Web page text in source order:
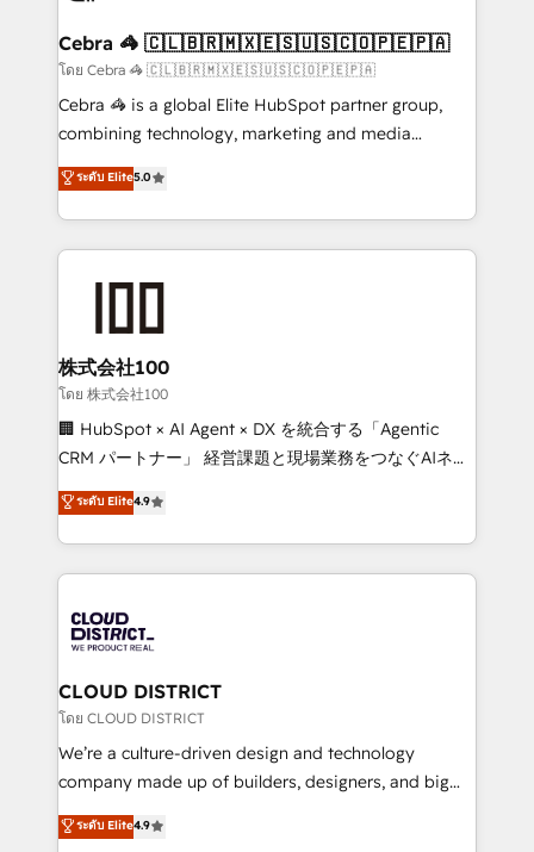
current processes together, from which we create a
focused action plan. By implementing these steps in
your day-to-day business, you will start to see
results fast. This creates space for growth! Want to
meeting!
Cebra 🦓 🇨🇱🇧🇷🇲🇽🇪🇸🇺🇸🇨🇴🇵🇪🇵🇦
โดย Cebra 🦓 🇨🇱🇧🇷🇲🇽🇪🇸🇺🇸🇨🇴🇵🇪🇵🇦
Cebra 🦓 is a global Elite HubSpot partner group,
combining technology, marketing and media
expertise across Latin America and Southern
Europe, with teams across 7 countries. Born in Chile,
we combine local insight with international reach to
help businesses grow through technology, creativity,
end solutions that integrate CRM, AI automation,
inbound and loop marketing, content, and digital
creativity. Our multicultural team works in Spanish,
Portuguese, and English to design scalable strategies
that drive measurable growth. 🌎 Highlights: • 10+
Platform Migration Excellence. • Top 3 Partner of the
Year LATAM 2022, 2023, 2024, 2025. • Partner of the
business with HubSpot? Let Cebra’s experts help
you grow faster, smarter, and with impact.
ระดับ Elite5.0
株式会社100
โดย 株式会社100
🏢 HubSpot × AI Agent × DX を統合する「Agentic
CRM パートナー」 経営課題と現場業務をつなぐAIネイ
ティブ・エージェンシーとして、HubSpot Eliteの実装
力で顧客フロント業務を再設計します。 💡 100inc は何
をする会社か？ HubSpotを共通基盤に、AIエージェン
トを組み込んだ顧客フロント業務（マーケティング・営
ィブ・エージェンシーです。事業部・グループ会社・部
門が分立する組織で、データと業務プロセスのサイロ化
を、CRMを軸とした全社共通基盤に再構築します。意
思決定者・PMO・現場担当者に並走します。 1️⃣
HubSpot導入・活用支援 顧客データの一元化から、
GTMの見える化・自動化まで。全Hub統合運用、デー
2️⃣ AIエージェント組織構築 営業・マーケティング業務
ระดับ Elite4.9
CLOUD DISTRICT
โดย CLOUD DISTRICT
We’re a culture-driven design and technology
company made up of builders, designers, and big
thinkers. We blend strategy, design, and
development—always fueled by curiosity—to turn
ระดับ Elite4.9